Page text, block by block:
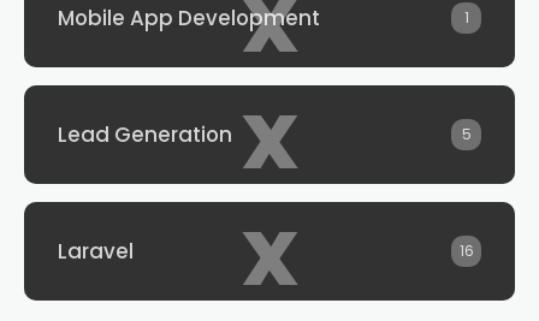
Mobile App Development 1
x
Lead Generation 5
x
Laravel 16